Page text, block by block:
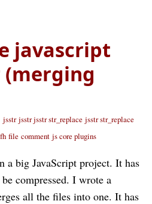
javascript
jsstr jsstr jsstr str_replace jsstr str_replace
fh file comment js core plugins
a big JavaScript project. It has
compressed. I wrote a
all the files into one. It has